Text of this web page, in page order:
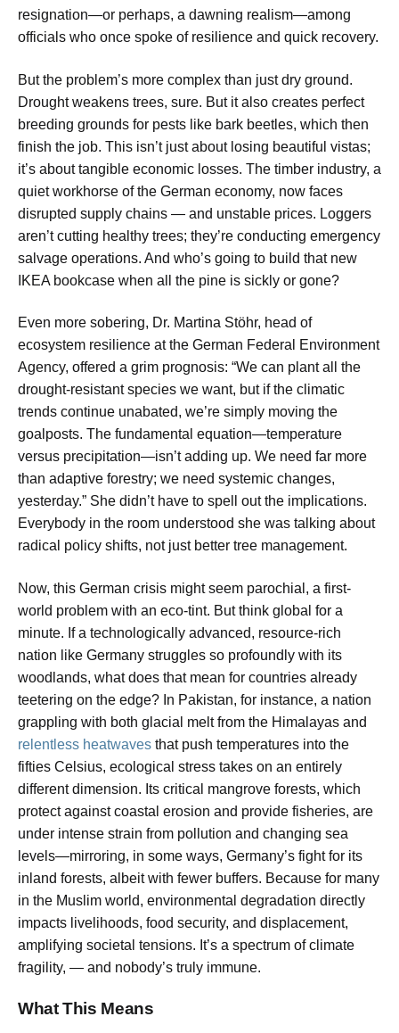
resignation—or perhaps, a dawning realism—among
officials who once spoke of resilience and quick recovery.
But the problem’s more complex than just dry ground.
Drought weakens trees, sure. But it also creates perfect
breeding grounds for pests like bark beetles, which then
finish the job. This isn’t just about losing beautiful vistas;
it’s about tangible economic losses. The timber industry, a
quiet workhorse of the German economy, now faces
disrupted supply chains — and unstable prices. Loggers
aren’t cutting healthy trees; they’re conducting emergency
salvage operations. And who’s going to build that new
IKEA bookcase when all the pine is sickly or gone?
Even more sobering, Dr. Martina Stöhr, head of
ecosystem resilience at the German Federal Environment
Agency, offered a grim prognosis: “We can plant all the
drought-resistant species we want, but if the climatic
trends continue unabated, we’re simply moving the
goalposts. The fundamental equation—temperature
versus precipitation—isn’t adding up. We need far more
than adaptive forestry; we need systemic changes,
yesterday.” She didn’t have to spell out the implications.
Everybody in the room understood she was talking about
radical policy shifts, not just better tree management.
Now, this German crisis might seem parochial, a first-
world problem with an eco-tint. But think global for a
minute. If a technologically advanced, resource-rich
nation like Germany struggles so profoundly with its
woodlands, what does that mean for countries already
teetering on the edge? In Pakistan, for instance, a nation
grappling with both glacial melt from the Himalayas and
relentless heatwaves that push temperatures into the
fifties Celsius, ecological stress takes on an entirely
different dimension. Its critical mangrove forests, which
protect against coastal erosion and provide fisheries, are
under intense strain from pollution and changing sea
levels—mirroring, in some ways, Germany’s fight for its
inland forests, albeit with fewer buffers. Because for many
in the Muslim world, environmental degradation directly
impacts livelihoods, food security, and displacement,
amplifying societal tensions. It’s a spectrum of climate
fragility, — and nobody’s truly immune.
What This Means